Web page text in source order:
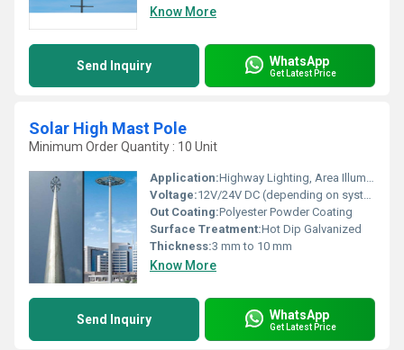
Know More
Send Inquiry WhatsApp
Get Latest Price
Solar High Mast Pole
Minimum Order Quantity : 10 Unit
Application:Highway Lighting, Area Illumination, Outdoor Lighting
Voltage:12V/24V DC (depending on system configuration)
Out Coating:Polyester Powder Coating
Surface Treatment:Hot Dip Galvanized
Thickness:3 mm to 10 mm
Know More
Send Inquiry WhatsApp
Get Latest Price